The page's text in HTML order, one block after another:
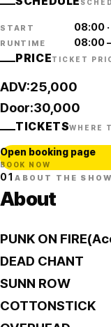
START 08:00·
RUNTIME 08:00
PRICETICKET
ADV:25,000
Door:30,000
TICKETSWHERE
Open booking page
BOOK NOW
01ABOUT THE SHOW
About
PUNK ON
DEAD CHANT
SUNN ROW
COTTONSTICK